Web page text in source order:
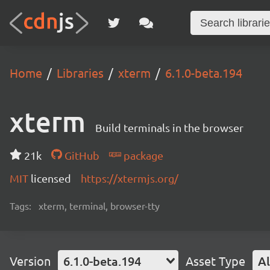
Home Libraries xterm 6.1.0-beta.194
xterm Build terminals in the browser
21k GitHub
package
MIT licensed https://xtermjs.org/
Tags: xterm, terminal, browser-tty
Version 6.1.0-beta.194 Asset Type